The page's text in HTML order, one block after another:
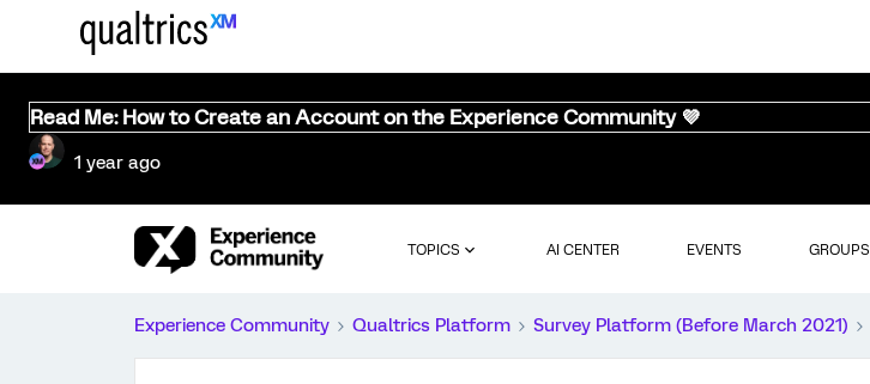
Read Me: How to Create an Account on the Experience Community 💜
1 year ago
TOPICS AI CENTER EVENTS GROUPS
Experience Community Qualtrics Platform Survey Platform (Before March 2021)